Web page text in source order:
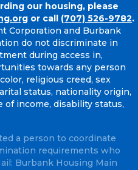
our housing, please
or call (707) 526-9782.
Corporation and Burbank
do not discriminate in
during access in,
towards any person
religious creed, sex
status, nationality origin,
of income, disability status,
a person to coordinate
requirements who
Burbank Housing Main